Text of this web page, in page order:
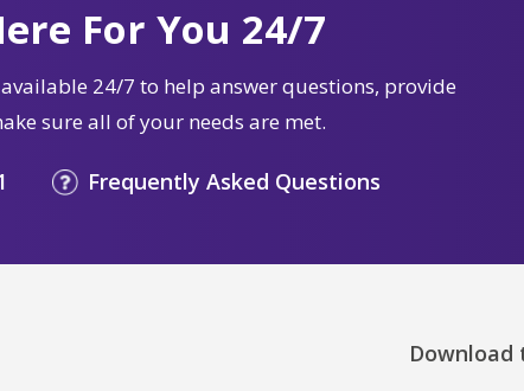
For You 24/7
24/7 to help answer questions, provide
sure all of your needs are met.
Frequently Asked Questions
Download